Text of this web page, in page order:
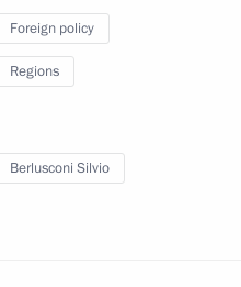
congratulations to foreign
Foreign policy
Regions
Berlusconi Silvio